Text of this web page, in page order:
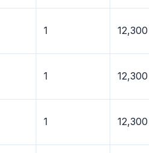
1 12,300
1 12,300
1 12,300